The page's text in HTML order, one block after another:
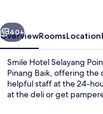
Next
40+
OverviewRoomsLocation
Smile Hotel Selayang
Pinang Baik, offering the
helpful staff at the 24-
at the deli or get